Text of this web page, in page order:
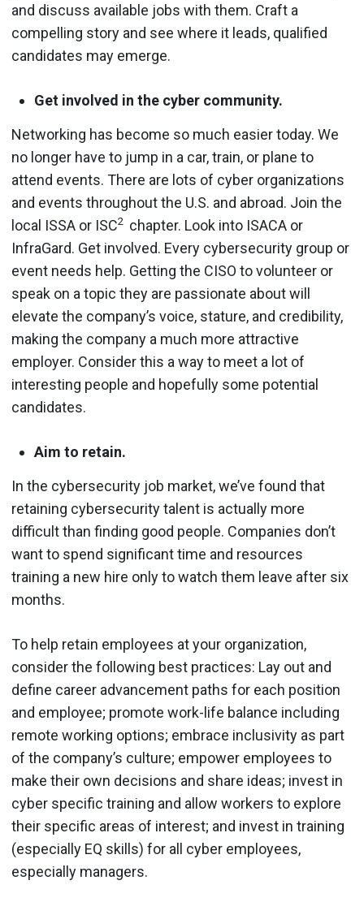
and discuss available jobs with them. Craft a
compelling story and see where it leads, qualified
candidates may emerge.
Get involved in the cyber community.
Networking has become so much easier today. We
no longer have to jump in a car, train, or plane to
attend events. There are lots of cyber organizations
and events throughout the U.S. and abroad. Join the
local ISSA or ISC2 chapter. Look into ISACA or
InfraGard. Get involved. Every cybersecurity group or
event needs help. Getting the CISO to volunteer or
speak on a topic they are passionate about will
elevate the company’s voice, stature, and credibility,
making the company a much more attractive
employer. Consider this a way to meet a lot of
interesting people and hopefully some potential
candidates.
Aim to retain.
In the cybersecurity job market, we’ve found that
retaining cybersecurity talent is actually more
difficult than finding good people. Companies don’t
want to spend significant time and resources
training a new hire only to watch them leave after six
months.
To help retain employees at your organization,
consider the following best practices: Lay out and
define career advancement paths for each position
and employee; promote work-life balance including
remote working options; embrace inclusivity as part
of the company’s culture; empower employees to
make their own decisions and share ideas; invest in
cyber specific training and allow workers to explore
their specific areas of interest; and invest in training
(especially EQ skills) for all cyber employees,
especially managers.